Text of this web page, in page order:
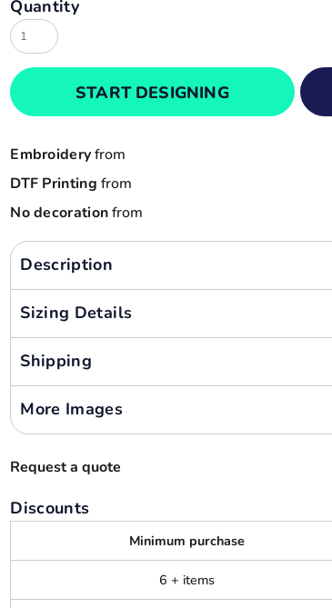
Quantity
START DESIGNING
Embroideryfrom
DTF Printing from
No decorationfrom
Description
Sizing Details
Shipping
More Images
Request a quote
Discounts
Minimum purchase
6 + items
Cart: 0 item
Currency:
Result
Russell
Sols
Tee Jays